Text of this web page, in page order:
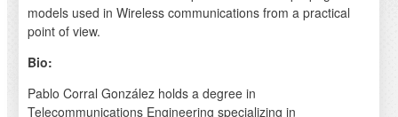
models used in Wireless communications from a practical
point of view.
Bio:
Pablo Corral González holds a degree in
Telecommunications Engineering specializing in